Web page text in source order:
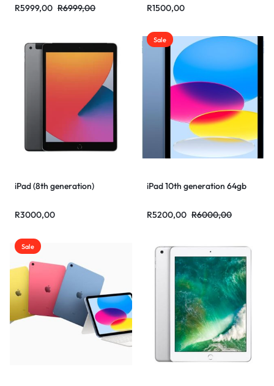
R6999,00
R5999,00 R1500,00
iPad (8th generation)
R3000,00
Sale
iPad 10th generation 64gb
R6000,00
R5200,00
Sale